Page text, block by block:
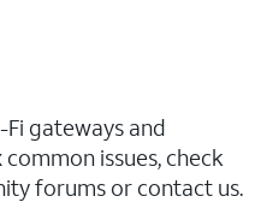
gateways and
issues, check
forums or contact us.